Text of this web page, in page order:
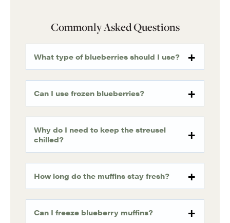
Commonly Asked Questions
What type of blueberries should I use?
Can I use frozen blueberries?
Why do I need to keep the streusel
chilled?
How long do the muffins stay fresh?
Can I freeze blueberry muffins?